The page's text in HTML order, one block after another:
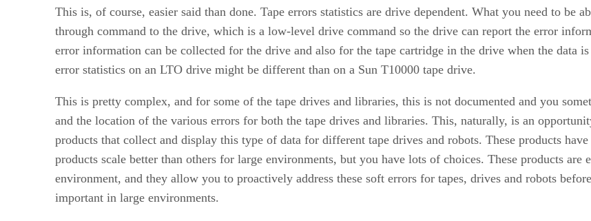
This is, of course, easier said than done. Tape errors statistics are drive dependent. What you need to be
through command to the drive, which is a low-level drive command so the drive can report the error
error information can be collected for the drive and also for the tape cartridge in the drive when the data
error statistics on an LTO drive might be different than on a Sun T10000 tape drive.
This is pretty complex, and for some of the tape drives and libraries, this is not documented and you
and the location of the various errors for both the tape drives and libraries. This, naturally, is an
products that collect and display this type of data for different tape drives and robots. These products
products scale better than others for large environments, but you have lots of choices. These products
environment, and they allow you to proactively address these soft errors for tapes, drives and robots
important in large environments.